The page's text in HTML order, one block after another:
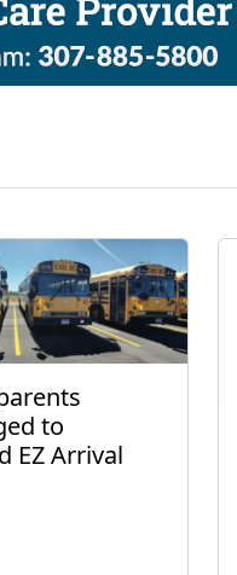
to
EZ Arrival